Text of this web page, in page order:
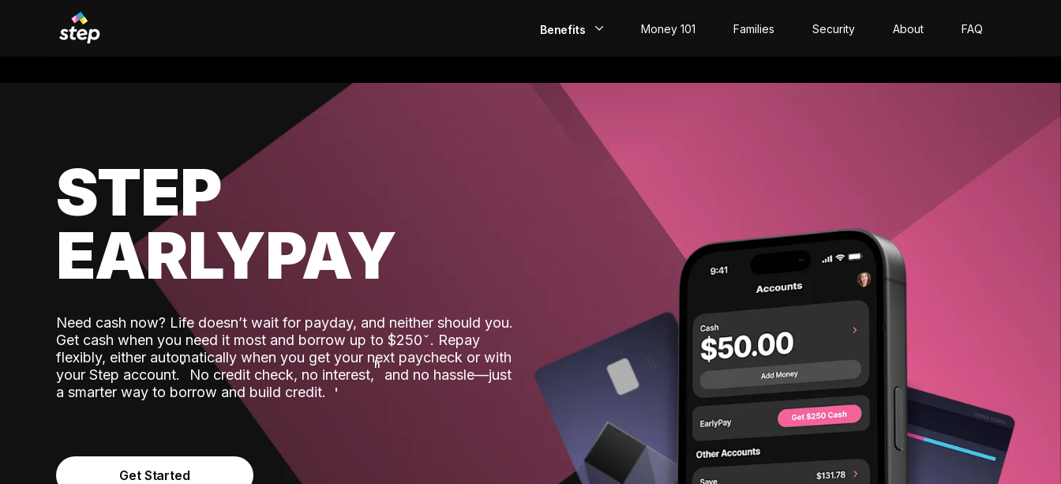
Benefits
Build Credit
Money 101 Families Security About FAQ
STEP
EARLYPAY
Need cash now? Life doesn’t wait for payday, and neither should you.
Get cash when you need it most and borrow up to $250. Repay
flexibly, either automatically when you get your next paycheck or with
your Step account.˟ No credit check, no interest,ʱ and no hassle—just
a smarter way to borrow and build credit.
Get Started